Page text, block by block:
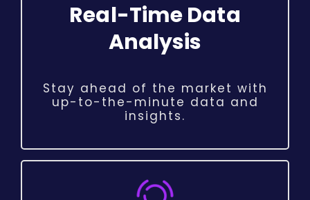
Real-Time Data
Analysis
Stay ahead of the market with
up-to-the-minute data and
insights.